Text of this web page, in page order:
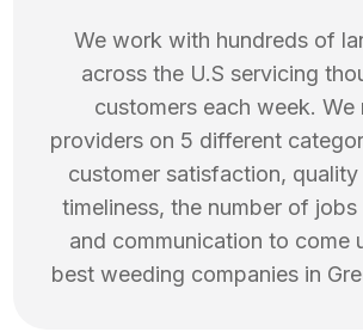
We work with hundreds of
across the U.S servicing
customers each week. We
providers on 5 different
customer satisfaction,
timeliness, the number of
and communication to come
best weeding companies in